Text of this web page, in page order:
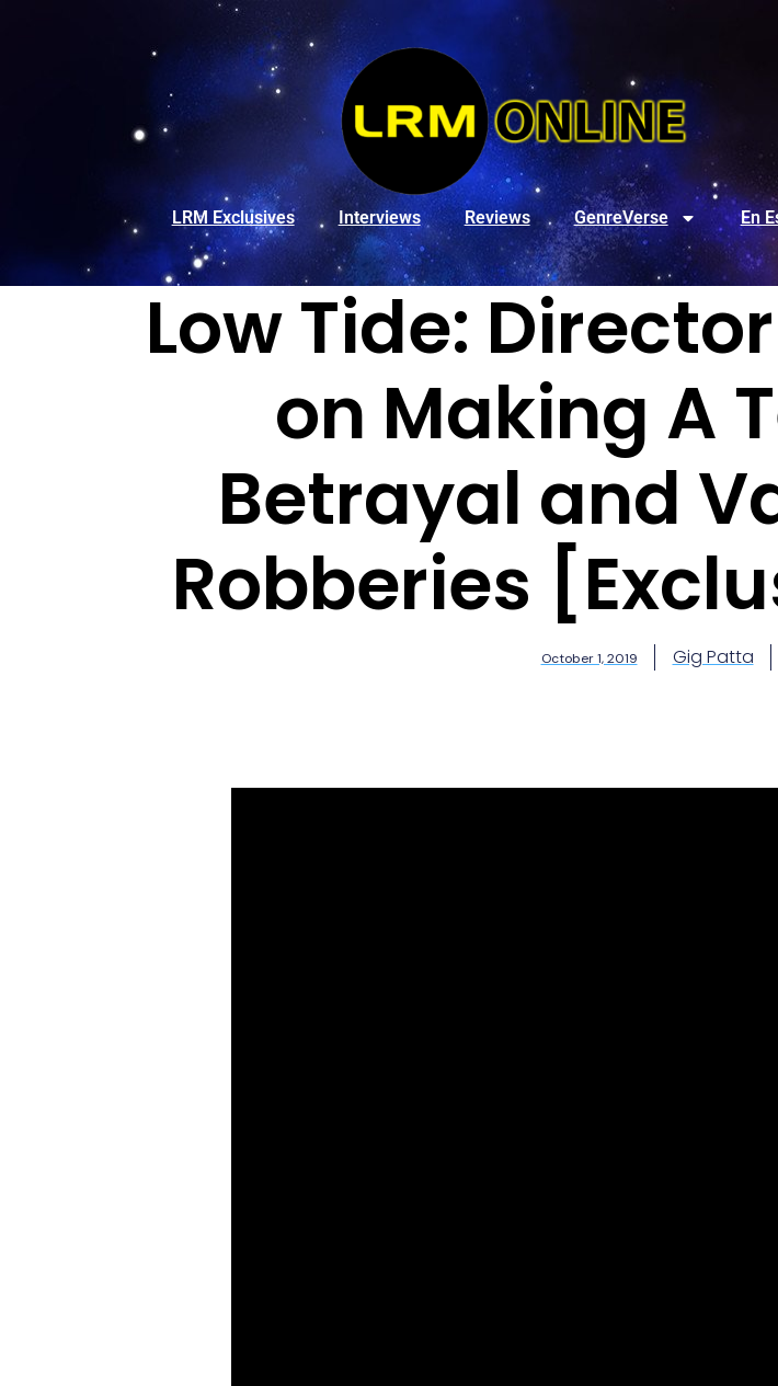
LRM Exclusives Interviews Reviews GenreVerse En
Low Tide:
on Making A
Betrayal and
Robberies
October 1, 2019 Gig Patta